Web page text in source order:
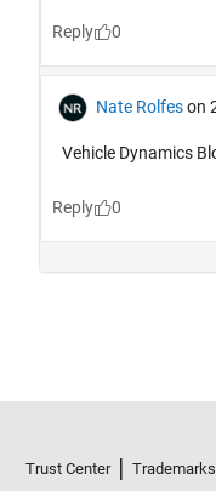
Trust Center Trademarks